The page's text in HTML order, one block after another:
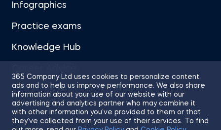
365 Company Ltd uses cookies to personalize content,
ads and to help us improve performance. We also share
information about your use of our website with our
advertising and analytics partner who may combine it
with other information you’ve provided to them or that
they’ve collected from your use of their services. To find
Infographics
Practice exams
Knowledge Hub
Sitemap Terms of Use Privacy Policy